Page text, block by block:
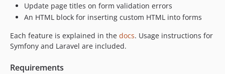
Update page titles on form validation errors
An HTML block for inserting custom HTML into forms
Each feature is explained in the docs. Usage instructions for
Symfony and Laravel are included.
Requirements